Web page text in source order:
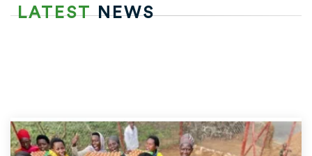
LATESTNEWS